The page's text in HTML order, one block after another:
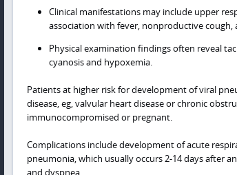
Clinical manifestations may include upper
association with fever, nonproductive cough,
Physical examination findings often reveal
cyanosis and hypoxemia.
Patients at higher risk for development of viral
disease, eg, valvular heart disease or chronic
immunocompromised or pregnant.
Complications include development of acute
pneumonia, which usually occurs 2-14 days after
and dyspnea.